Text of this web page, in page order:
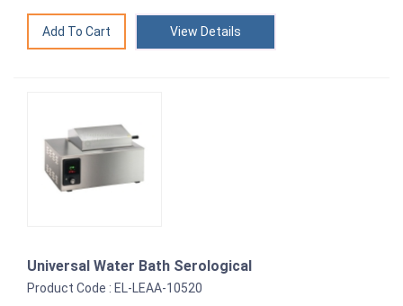
View Details
Universal Water Bath Serological
Product Code : EL-LEAA-10520